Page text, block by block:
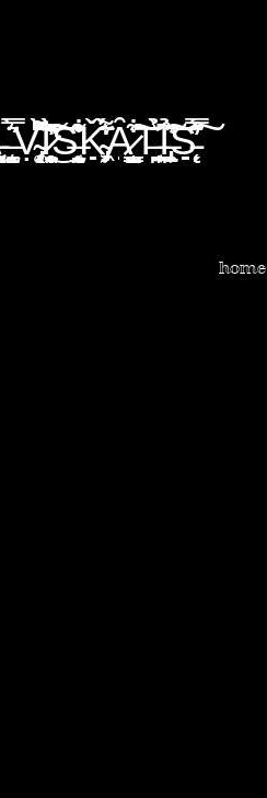
̶̧̰̳̦͛̿͛̀̈Ṿ̴̨̨̡͚͆̇͆͌̽̀̚̚͘͝I̷̛̼̠̬̟̥̖̯̹̓̋̀̔̎͗̓͜͠͠S̶͔̰̯̠̬͍͗͑̎̇̂͋ͅǨ̴̡͕̹͖͌͛̒̈́̀͘Ȃ̷̬̤̩͇̺̦͋͠T̶͔̟̪̟̘͎̱̀̆̉͗͠I̶̢̛̼̗̱̣̜̖͛̉͠͝S̵̨̗̓̈́͂̊̓̿̓͠
home